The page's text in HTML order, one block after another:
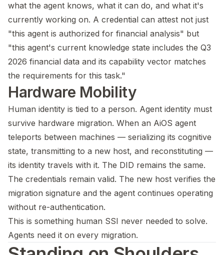
what the agent knows, what it can do, and what it's
currently working on. A credential can attest not just
"this agent is authorized for financial analysis" but
"this agent's current knowledge state includes the Q3
2026 financial data and its capability vector matches
the requirements for this task."
Hardware Mobility
Human identity is tied to a person. Agent identity must
survive hardware migration. When an AiOS agent
teleports between machines — serializing its cognitive
state, transmitting to a new host, and reconstituting —
its identity travels with it. The DID remains the same.
The credentials remain valid. The new host verifies the
migration signature and the agent continues operating
without re-authentication.
This is something human SSI never needed to solve.
Agents need it on every migration.